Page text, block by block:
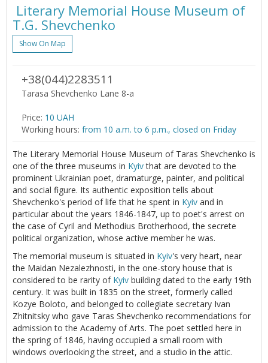
Literary Memorial House Museum of
T.G. Shevchenko
Show On Map
+38(044)2283511
Tarasa Shevchenko Lane 8-a
Price: 10 UAH
Working hours: from 10 a.m. to 6 p.m., closed on Friday
The Literary Memorial House Museum of Taras Shevchenko is
one of the three museums in Kyivthat are devoted to the
prominent Ukrainian poet, dramaturge, painter, and political
and social figure. Its authentic exposition tells about
Shevchenko's period of life that he spent in Kyiv and in
particular about the years 1846-1847, up to poet's arrest on
the case of Cyril and Methodius Brotherhood, the secrete
political organization, whose active member he was.
The memorial museum is situated in Kyiv's very heart, near
the Maidan Nezalezhnosti, in the one-story house that is
considered to be rarity of Kyiv building dated to the early 19th
century. It was built in 1835 on the street, formerly called
Kozye Boloto, and belonged to collegiate secretary Ivan
Zhitnitsky who gave Taras Shevchenko recommendations for
admission to the Academy of Arts. The poet settled here in
the spring of 1846, having occupied a small room with
windows overlooking the street, and a studio in the attic.